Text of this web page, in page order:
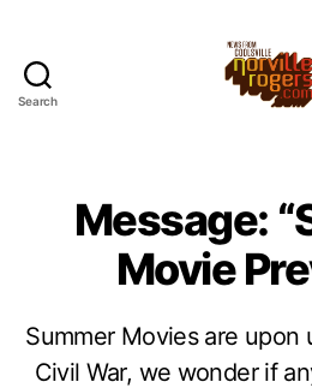
Search
Message:
Movie
Summer Movies are upon
Civil War, we wonder if